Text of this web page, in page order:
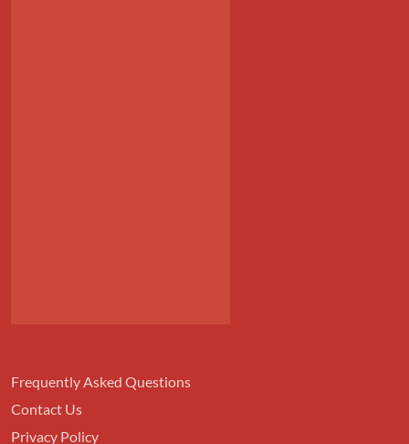
Frequently Asked Questions
Contact Us
Privacy Policy